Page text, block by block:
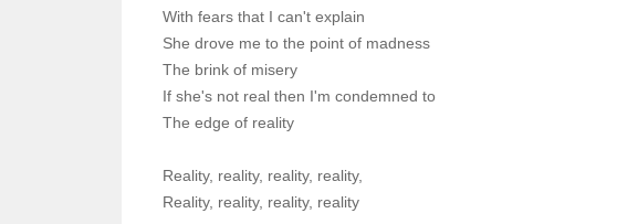
With fears that I can't explain
She drove me to the point of madness
The brink of misery
If she's not real then I'm condemned to
The edge of reality
Reality, reality, reality, reality,
Reality, reality, reality, reality